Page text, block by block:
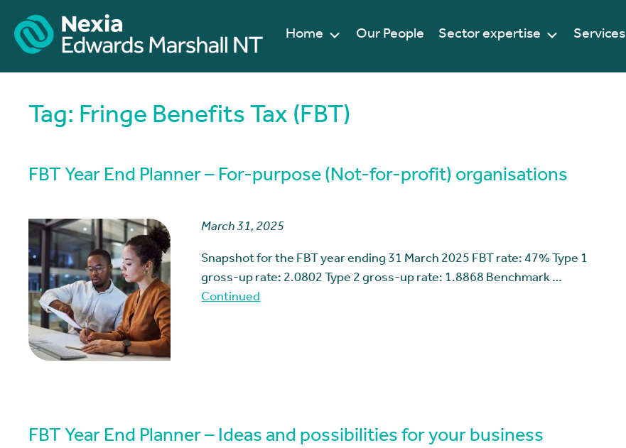
Services
Sector expertise
Our People
Home
Tag: Fringe Benefits Tax (FBT)
FBT Year End Planner – For-purpose (Not-for-profit) organisations
March 31, 2025
Snapshot for the FBT year ending 31 March 2025 FBT rate: 47% Type 1
gross-up rate: 2.0802 Type 2 gross-up rate: 1.8868 Benchmark …
Continued
FBT Year End Planner – Ideas and possibilities for your business